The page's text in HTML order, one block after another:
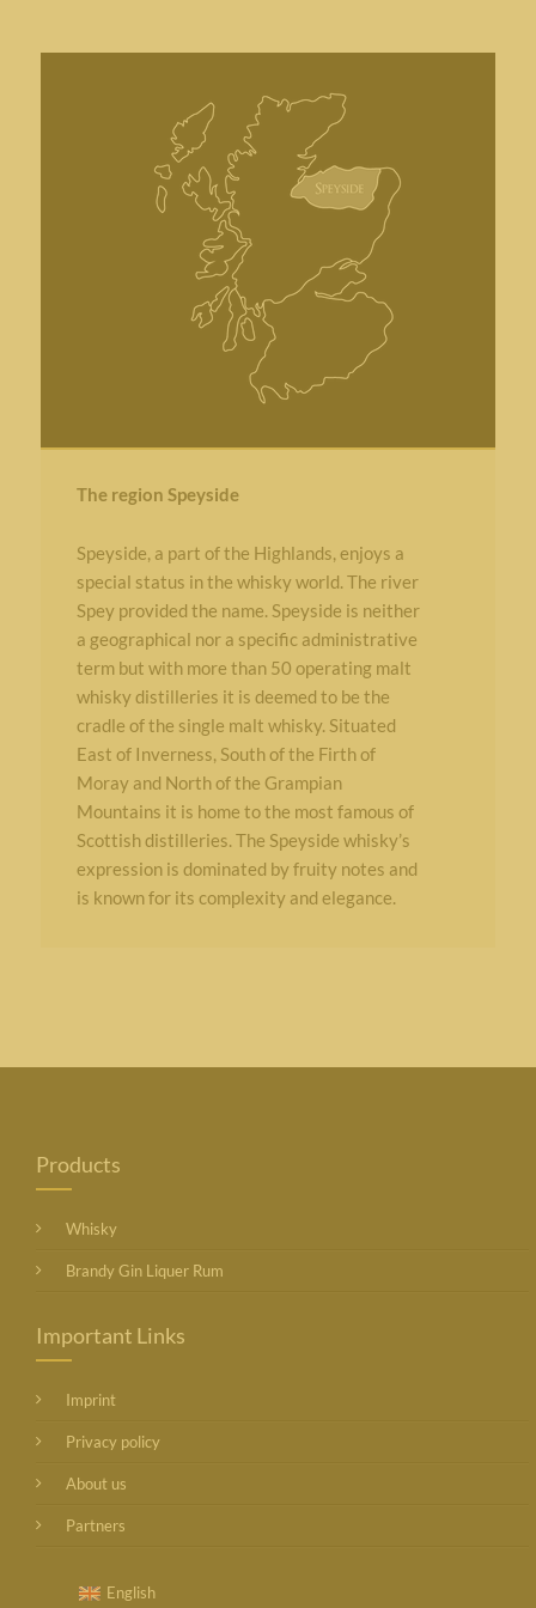
The region Speyside
Speyside, a part of the Highlands, enjoys a
special status in the whisky world. The river
Spey provided the name. Speyside is neither
a geographical nor a specific administrative
term but with more than 50 operating malt
whisky distilleries it is deemed to be the
cradle of the single malt whisky. Situated
East of Inverness, South of the Firth of
Moray and North of the Grampian
Mountains it is home to the most famous of
Scottish distilleries. The Speyside whisky’s
expression is dominated by fruity notes and
is known for its complexity and elegance.
Products
Whisky
Brandy Gin Liquer Rum
Important Links
Imprint
Privacy policy
About us
Partners
English